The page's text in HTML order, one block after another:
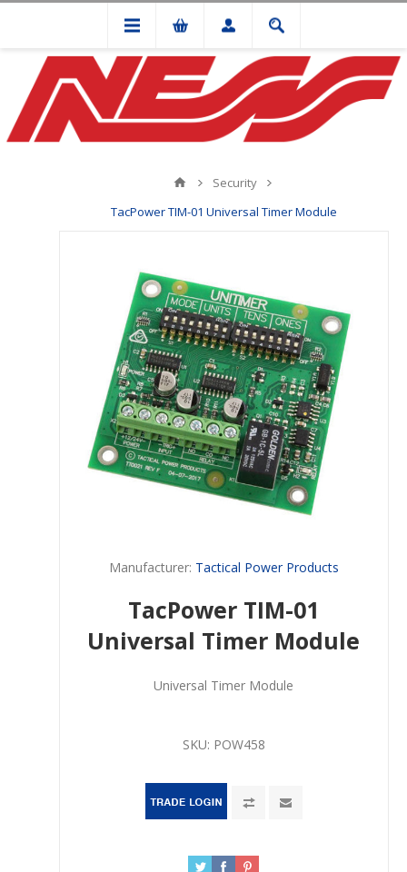
Security
TacPower TIM-01 Universal Timer Module
Manufacturer: Tactical Power Products
TacPower TIM-01
Universal Timer Module
Universal Timer Module
SKU: POW458